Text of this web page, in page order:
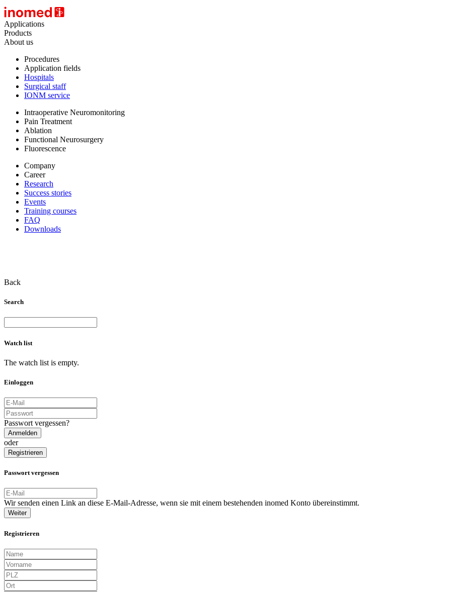
Applications
Products
About us
Procedures
Application fields
Hospitals
Surgical staff
IONM service
Intraoperative Neuromonitoring
Pain Treatment
Ablation
Functional Neurosurgery
Fluorescence
Company
Career
Research
Success stories
Events
Training courses
FAQ
Downloads
Back
Search
Watch list
The watch list is empty.
Einloggen
Passwort vergessen?
Anmelden
oder
Registrieren
Passwort vergessen
Wir senden einen Link an diese E-Mail-Adresse, wenn sie mit einem bestehenden inomed Konto übereinstimmt.
Weiter
Registrieren